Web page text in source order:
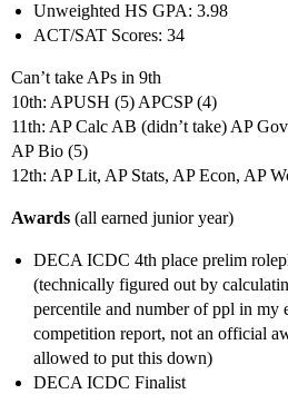
Unweighted HS GPA: 3.98
ACT/SAT Scores: 34
Can’t take APs in 9th
10th: APUSH (5) APCSP (4)
11th: AP Calc AB (didn’t take) AP
AP Bio (5)
12th: AP Lit, AP Stats, AP Econ, AP
Awards (all earned junior year)
DECA ICDC 4th place prelim
(technically figured out by
percentile and number of ppl in my
competition report, not an official
allowed to put this down)
DECA ICDC Finalist